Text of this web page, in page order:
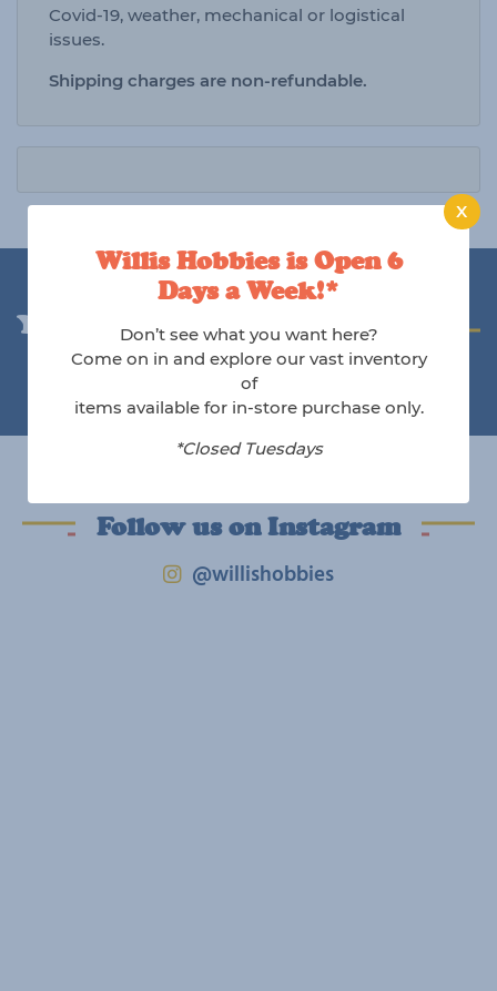
X
Willis Hobbies is Open 6
Days a Week!*
Don’t see what you want here?
Come on in and explore our vast inventory
of
items available for in-store purchase only.
*Closed Tuesdays
Covid-19, weather, mechanical or logistical
issues.
Shipping charges are non-refundable.
You may also like
Follow us on Instagram
@willishobbies